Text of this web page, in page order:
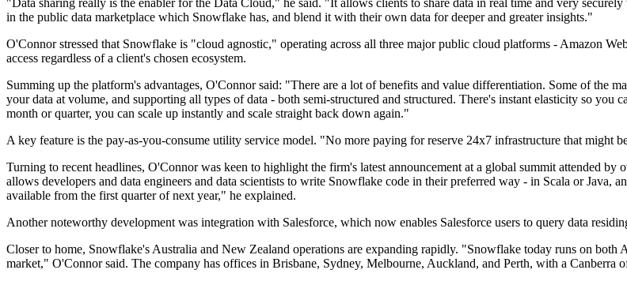
"Data sharing really is the enabler for the Data Cloud," he said. "It allows clients to share data in real time and very
in the public data marketplace which Snowflake has, and blend it with their own data for deeper and greater insights."
O'Connor stressed that Snowflake is "cloud agnostic," operating across all three major public cloud platforms - Amazon
access regardless of a client's chosen ecosystem.
Summing up the platform's advantages, O'Connor said: "There are a lot of benefits and value differentiation. Some of the
your data at volume, and supporting all types of data - both semi-structured and structured. There's instant elasticity so you
month or quarter, you can scale up instantly and scale straight back down again."
A key feature is the pay-as-you-consume utility service model. "No more paying for reserve 24x7 infrastructure that might
Turning to recent headlines, O'Connor was keen to highlight the firm's latest announcement at a global summit attended
allows developers and data engineers and data scientists to write Snowflake code in their preferred way - in Scala or
available from the first quarter of next year," he explained.
Another noteworthy development was integration with Salesforce, which now enables Salesforce users to query data
Closer to home, Snowflake's Australia and New Zealand operations are expanding rapidly. "Snowflake today runs on
market," O'Connor said. The company has offices in Brisbane, Sydney, Melbourne, Auckland, and Perth, with a Canberra